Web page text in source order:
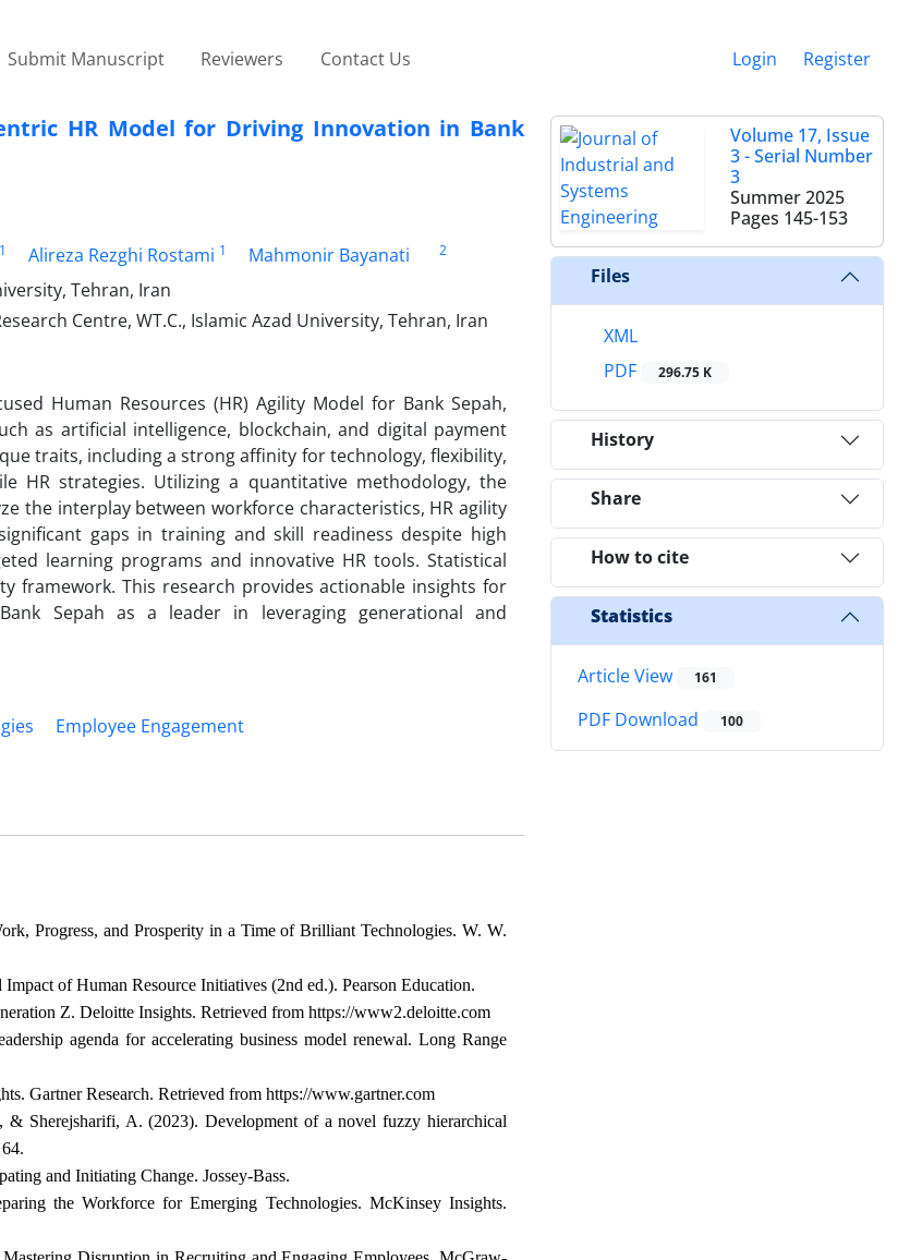
Submit Manuscript Reviewers Contact Us Login Register
HR Model for Driving Innovation in Bank
1 Alireza Rezghi Rostami 1 Mahmonir Bayanati
2
Tehran, Iran
Centre, WT.C., Islamic Azad University, Tehran, Iran
Human Resources (HR) Agility Model for Bank Sepah,
as artificial intelligence, blockchain, and digital payment
traits, including a strong affinity for technology, flexibility,
HR strategies. Utilizing a quantitative methodology, the
the interplay between workforce characteristics, HR agility
gaps in training and skill readiness despite high
learning programs and innovative HR tools. Statistical
framework. This research provides actionable insights for
Sepah as a leader in leveraging generational and
Employee Engagement
Progress, and Prosperity in a Time of Brilliant Technologies. W. W.
of Human Resource Initiatives (2nd ed.). Pearson Education.
Z. Deloitte Insights. Retrieved fromhttps://www2.deloitte.com
agenda for accelerating business model renewal. Long Range
Gartner Research. Retrieved fromhttps://www.gartner.com
Sherejsharifi, A. (2023). Development of a novel fuzzy hierarchical
and Initiating Change. Jossey-Bass.
the Workforce for Emerging Technologies. McKinsey Insights.
Volume 17, Issue
3 - Serial Number
3
Summer 2025
Pages 145-153
Files
XML
PDF
296.75 K
History
Share
How to cite
Statistics
Article View 161
PDF Download 100